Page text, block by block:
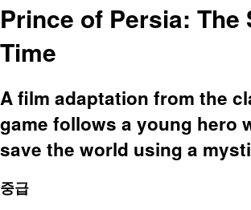
Prince of Persia: The
Time
A film adaptation from the
game follows a young hero
save the world using a
중급